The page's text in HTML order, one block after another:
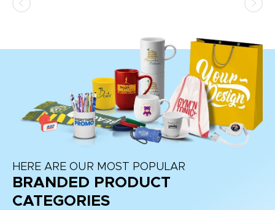
HERE ARE OUR MOST POPULAR
BRANDED PRODUCT
CATEGORIES